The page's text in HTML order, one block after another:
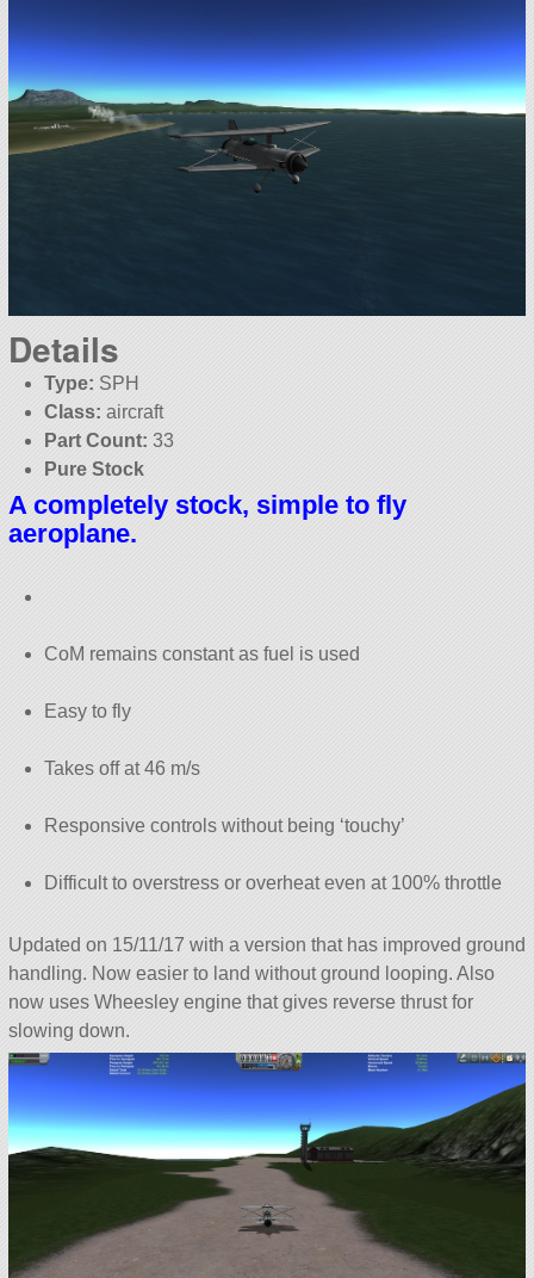
Details
Type: SPH
Class: aircraft
Part Count: 33
Pure Stock
A completely stock, simple to fly
aeroplane.
CoM remains constant as fuel is used
Easy to fly
Takes off at 46 m/s
Responsive controls without being ‘touchy’
Difficult to overstress or overheat even at 100% throttle
Updated on 15/11/17 with a version that has improved ground
handling. Now easier to land without ground looping. Also
now uses Wheesley engine that gives reverse thrust for
slowing down.